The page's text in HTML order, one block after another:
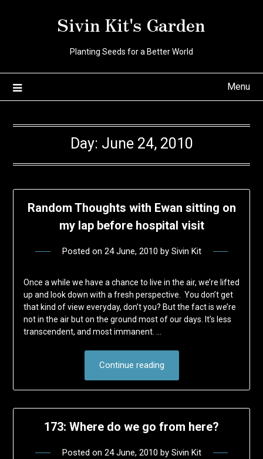
Sivin Kit's Garden
Planting Seeds for a Better World
Menu
Day: June 24, 2010
Random Thoughts with Ewan sitting on
my lap before hospital visit
Posted on 24 June, 2010 by Sivin Kit
Once a while we have a chance to live in the air, we’re lifted
up and look down with a fresh perspective. You don’t get
that kind of view everyday, don’t you? But the fact is we’re
not in the air but on the ground most of our days. It’s less
transcendent, and most immanent. …
Continue reading
173: Where do we go from here?
Posted on 24 June, 2010 by Sivin Kit